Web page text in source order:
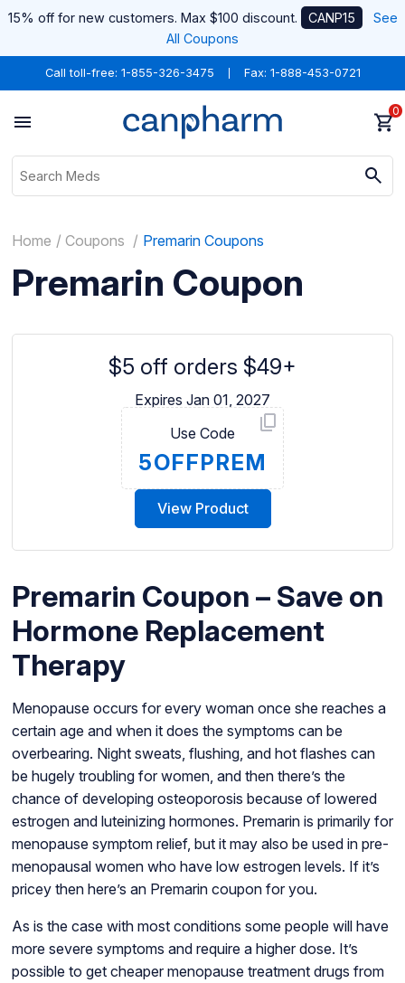
15% off for new customers. Max $100 discount. CANP15
See
All Coupons
Call toll-free: 1-855-326-3475 Fax: 1-888-453-0721
0
Home Coupons Premarin Coupons
Premarin Coupon
$5 off orders $49+
Expires Jan 01, 2027
Use Code
5OFFPREM
View Product
Premarin Coupon – Save on
Hormone Replacement
Therapy
Menopause occurs for every woman once she reaches a
certain age and when it does the symptoms can be
overbearing. Night sweats, flushing, and hot flashes can
be hugely troubling for women, and then there’s the
chance of developing osteoporosis because of lowered
estrogen and luteinizing hormones. Premarin is primarily for
menopause symptom relief, but it may also be used in pre-
menopausal women who have low estrogen levels. If it’s
pricey then here’s an Premarin coupon for you.
As is the case with most conditions some people will have
more severe symptoms and require a higher dose. It’s
possible to get cheaper menopause treatment drugs from